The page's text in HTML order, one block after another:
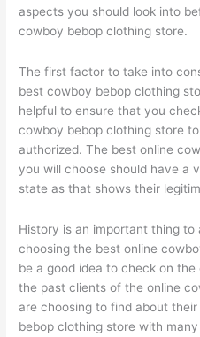
aspects you should look into
cowboy bebop clothing store.
The first factor to take into
best cowboy bebop clothing
helpful to ensure that you
cowboy bebop clothing store
authorized. The best online
you will choose should have a
state as that shows their
History is an important thing to
choosing the best online
be a good idea to check on
the past clients of the online
are choosing to find about
bebop clothing store with